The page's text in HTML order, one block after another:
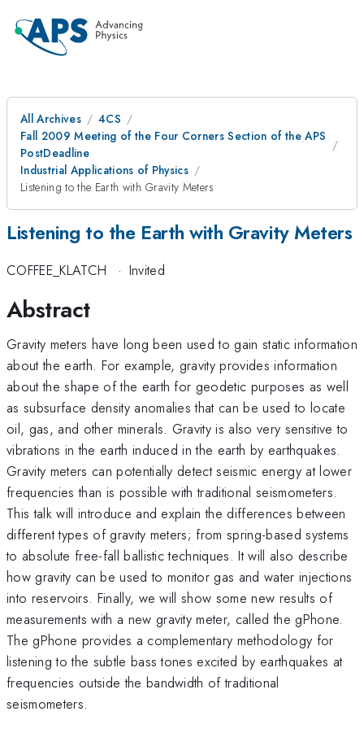
All Archives
4CS
Fall 2009 Meeting of the Four Corners Section of the APS
PostDeadline
Industrial Applications of Physics
Listening to the Earth with Gravity Meters
Listening to the Earth with Gravity Meters
COFFEE_KLATCH · Invited
Abstract
Gravity meters have long been used to gain static information
about the earth. For example, gravity provides information
about the shape of the earth for geodetic purposes as well
as subsurface density anomalies that can be used to locate
oil, gas, and other minerals. Gravity is also very sensitive to
vibrations in the earth induced in the earth by earthquakes.
Gravity meters can potentially detect seismic energy at lower
frequencies than is possible with traditional seismometers.
This talk will introduce and explain the differences between
different types of gravity meters; from spring-based systems
to absolute free-fall ballistic techniques. It will also describe
how gravity can be used to monitor gas and water injections
into reservoirs. Finally, we will show some new results of
measurements with a new gravity meter, called the gPhone.
The gPhone provides a complementary methodology for
listening to the subtle bass tones excited by earthquakes at
frequencies outside the bandwidth of traditional
seismometers.